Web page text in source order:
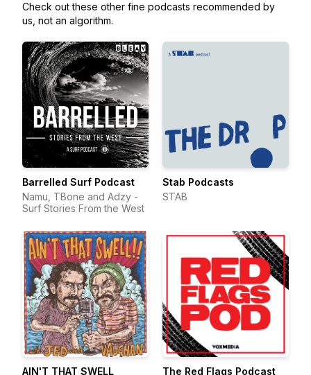
Check out these other fine podcasts recommended by
us, not an algorithm.
Barrelled Surf Podcast
Namu, TBone and Adzy -
Surf Stories From the West
Stab Podcasts
STAB
AIN'T THAT SWELL The Red Flags Podcast